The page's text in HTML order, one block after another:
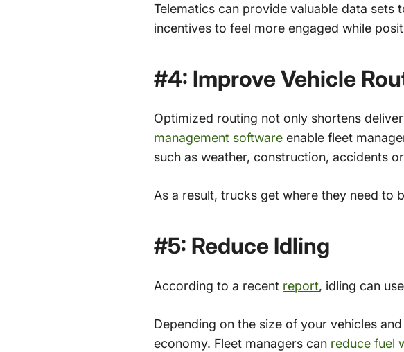
Telematics can provide valuable data sets
incentives to feel more engaged while
#4: Improve Vehicle
Optimized routing not only shortens
management software enable fleet
such as weather, construction, accidents
As a result, trucks get where they need to
#5: Reduce Idling
According to a recent report, idling can
Depending on the size of your vehicles
economy. Fleet managers can reduce fuel